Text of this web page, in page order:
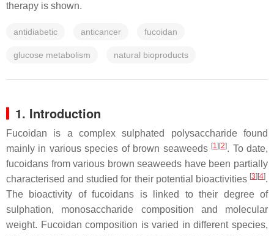
therapy is shown.
antidiabetic anticancer fucoidan
glucose metabolism natural bioproducts
1. Introduction
Fucoidan is a complex sulphated polysaccharide found
mainly in various species of brown seaweeds [1] [2]. To date,
fucoidans from various brown seaweeds have been partially
characterised and studied for their potential bioactivities [3] [4].
The bioactivity of fucoidans is linked to their degree of
sulphation, monosaccharide composition and molecular
weight. Fucoidan composition is varied in different species,